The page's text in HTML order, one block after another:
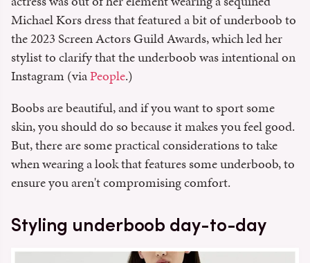
Michael Kors dress that featured a bit of underboob to
the 2023 Screen Actors Guild Awards, which led her
stylist to clarify that the underboob was intentional on
Instagram (viaPeople.)
Boobs are beautiful, and if you want to sport some
skin, you should do so because it makes you feel good.
But, there are some practical considerations to take
when wearing a look that features some underboob, to
ensure you aren't compromising comfort.
Styling underboob day-to-day